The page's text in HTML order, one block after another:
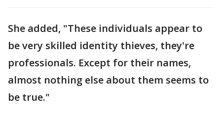
She added, "These individuals appear to
be very skilled identity thieves, they're
professionals. Except for their names,
almost nothing else about them seems to
be true."